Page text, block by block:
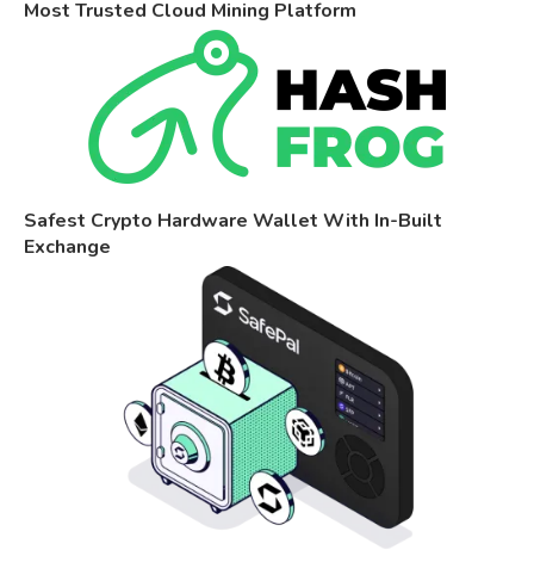
Most Trusted Cloud Mining Platform
Safest Crypto Hardware Wallet With In-Built
Exchange